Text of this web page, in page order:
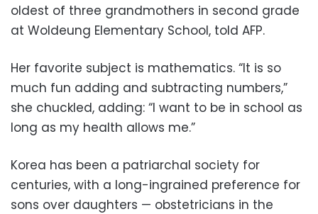
oldest of three grandmothers in second grade
at Woldeung Elementary School, told AFP.
Her favorite subject is mathematics. “It is so
much fun adding and subtracting numbers,”
she chuckled, adding: “I want to be in school as
long as my health allows me.”
Korea has been a patriarchal society for
centuries, with a long-ingrained preference for
sons over daughters — obstetricians in the